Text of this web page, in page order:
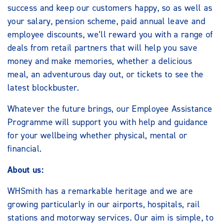
success and keep our customers happy, so as well as
your salary, pension scheme, paid annual leave and
employee discounts, we’ll reward you with a range of
deals from retail partners that will help you save
money and make memories, whether a delicious
meal, an adventurous day out, or tickets to see the
latest blockbuster.
Whatever the future brings, our Employee Assistance
Programme will support you with help and guidance
for your wellbeing whether physical, mental or
financial.
About us:
WHSmith has a remarkable heritage and we are
growing particularly in our airports, hospitals, rail
stations and motorway services. Our aim is simple, to